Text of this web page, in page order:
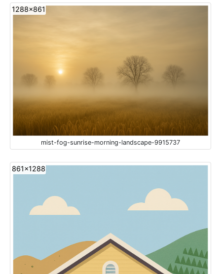
1288x861
mist-fog-sunrise-morning-landscape-9915737
861x1288